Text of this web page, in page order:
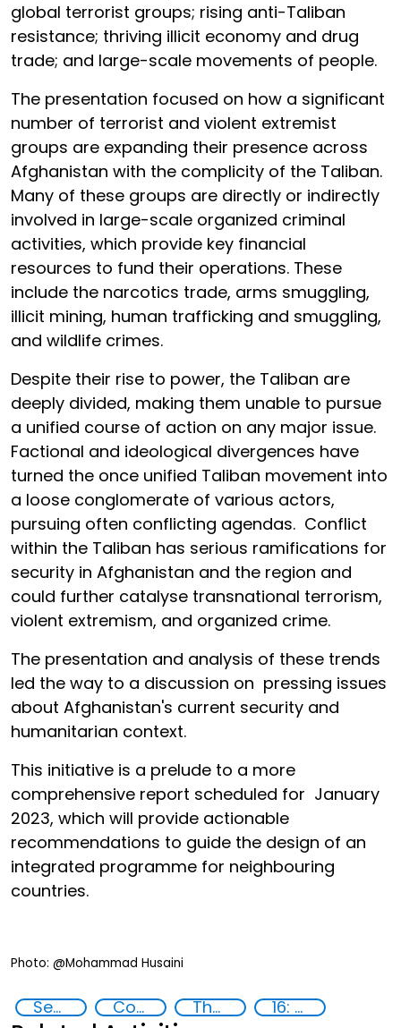
global terrorist groups; rising anti-Taliban
resistance; thriving illicit economy and drug
trade; and large-scale movements of people.
The presentation focused on how a significant
number of terrorist and violent extremist
groups are expanding their presence across
Afghanistan with the complicity of the Taliban.
Many of these groups are directly or indirectly
involved in large-scale organized criminal
activities, which provide key financial
resources to fund their operations. These
include the narcotics trade, arms smuggling,
illicit mining, human trafficking and smuggling,
and wildlife crimes.
Despite their rise to power, the Taliban are
deeply divided, making them unable to pursue
a unified course of action on any major issue.
Factional and ideological divergences have
turned the once unified Taliban movement into
a loose conglomerate of various actors,
pursuing often conflicting agendas. Conflict
within the Taliban has serious ramifications for
security in Afghanistan and the region and
could further catalyse transnational terrorism,
violent extremism, and organized crime.
The presentation and analysis of these trends
led the way to a discussion on pressing issues
about Afghanistan's current security and
humanitarian context.
This initiative is a prelude to a more
comprehensive report scheduled for January
2023, which will provide actionable
recommendations to guide the design of an
integrated programme for neighbouring
countries.
Photo: @Mohammad Husaini
Security threats Countering violent extremism The nexus between transnational organized crime and terrorism 16: Peace, justice and strong institutions